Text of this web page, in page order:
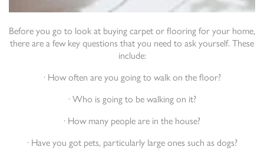
Before you go to look at buying carpet or flooring for your home,
there are a few key questions that you need to ask yourself. These
include:
· How often are you going to walk on the floor?
· Who is going to be walking on it?
· How many people are in the house?
· Have you got pets, particularly large ones such as dogs?